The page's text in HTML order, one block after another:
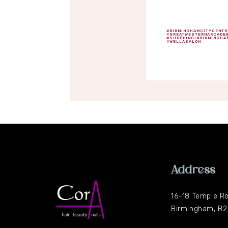
#WELLASALON
Address
16-18 Temple
Birmingham, B2